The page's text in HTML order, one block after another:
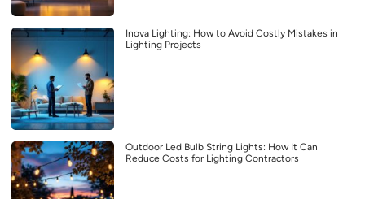
Inova Lighting: How to Avoid Costly Mistakes in
Lighting Projects
Outdoor Led Bulb String Lights: How It Can
Reduce Costs for Lighting Contractors